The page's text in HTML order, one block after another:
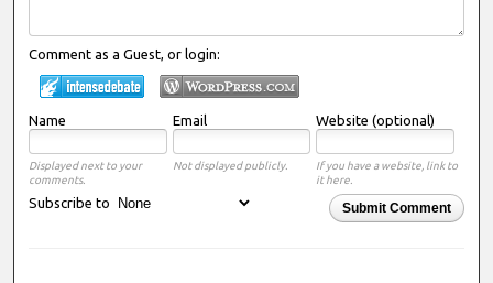
Comment as a Guest, or login:
Name Email Website (optional)
Displayed next to your
comments.
Not displayed publicly.
If you have a website, link to
it here.
Submit Comment
Subscribe to